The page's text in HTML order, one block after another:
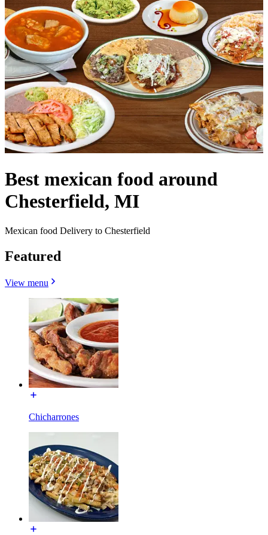
Best mexican food around
Chesterfield, MI
Mexican food Delivery to Chesterfield
Featured
View menu
Chicharrones